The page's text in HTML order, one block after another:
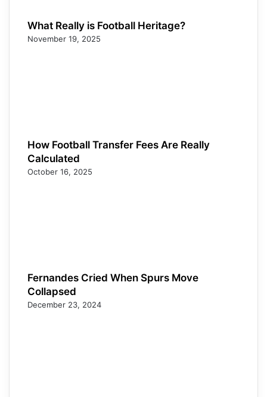
What Really is Football Heritage?
November 19, 2025
How Football Transfer Fees Are Really
Calculated
October 16, 2025
Fernandes Cried When Spurs Move
Collapsed
December 23, 2024